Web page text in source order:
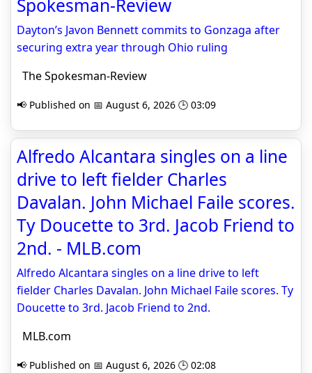
Spokesman-Review
Dayton’s Javon Bennett commits to Gonzaga after
securing extra year through Ohio ruling
The Spokesman-Review
📢 Published on 📅 August 6, 2026 🕒 03:09
Alfredo Alcantara singles on a line
drive to left fielder Charles
Davalan. John Michael Faile scores.
Ty Doucette to 3rd. Jacob Friend to
2nd. - MLB.com
Alfredo Alcantara singles on a line drive to left
fielder Charles Davalan. John Michael Faile scores. Ty
Doucette to 3rd. Jacob Friend to 2nd.
MLB.com
📢 Published on 📅 August 6, 2026 🕒 02:08